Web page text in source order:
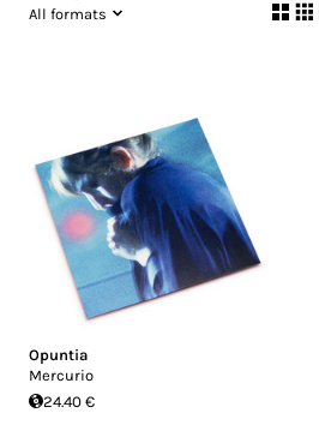
All formats
Opuntia
Mercurio
24.40 €